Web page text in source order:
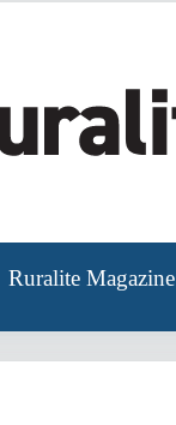
Ruralite Magazine